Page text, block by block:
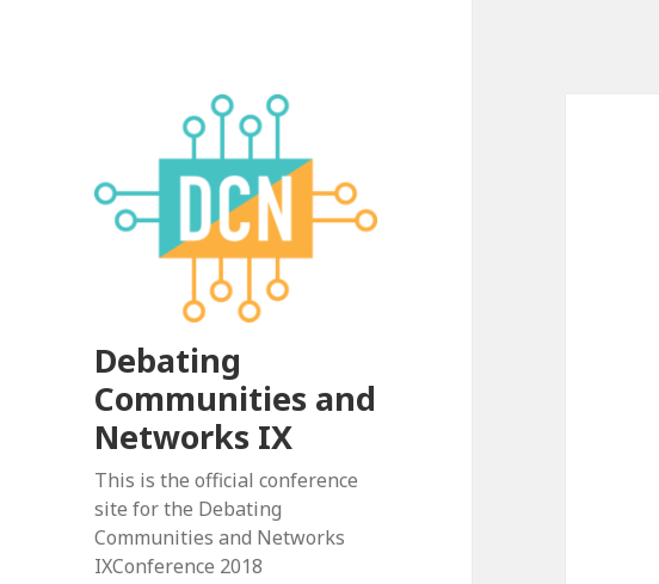
Debating
Communities and
Networks IX
This is the official conference
site for the Debating
Communities and Networks
IXConference 2018